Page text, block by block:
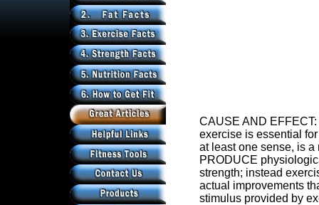
CAUSE AND
exercise is essential
at least one sense, is
PRODUCE
strength; instead
actual improvements
stimulus provided by